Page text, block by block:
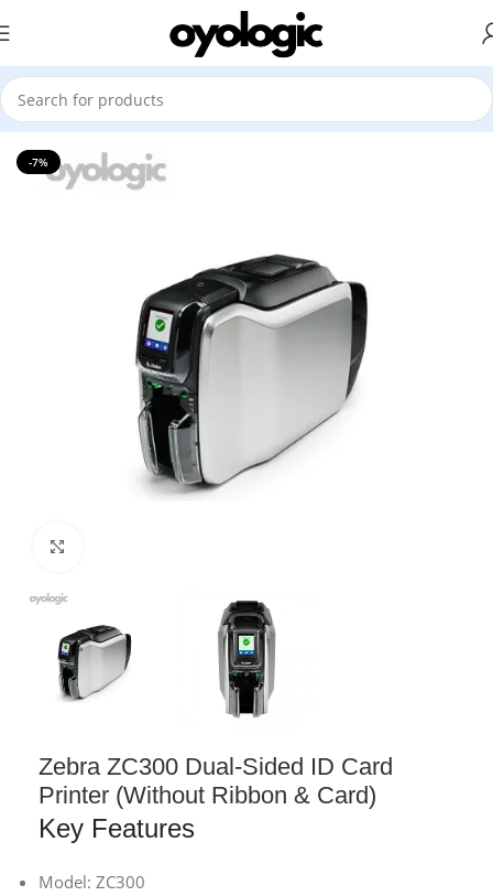
Home Printer ID Card Printer Zebra
-7%
Zebra ZC300 Dual-Sided ID Card
Printer (Without Ribbon & Card)
Key Features
Model: ZC300